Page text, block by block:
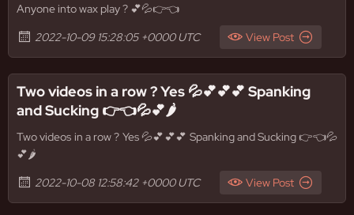
Anyone into wax play ? 💕💦👉👈
2022-10-09 15:28:05 +0000 UTC
View Post
Two videos in a row ? Yes 💦💕💕💕 Spanking
and Sucking 👉👈💦💕🌶
Two videos in a row ? Yes 💦💕💕💕 Spanking and Sucking 👉👈💦
💕🌶
2022-10-08 12:58:42 +0000 UTC
View Post